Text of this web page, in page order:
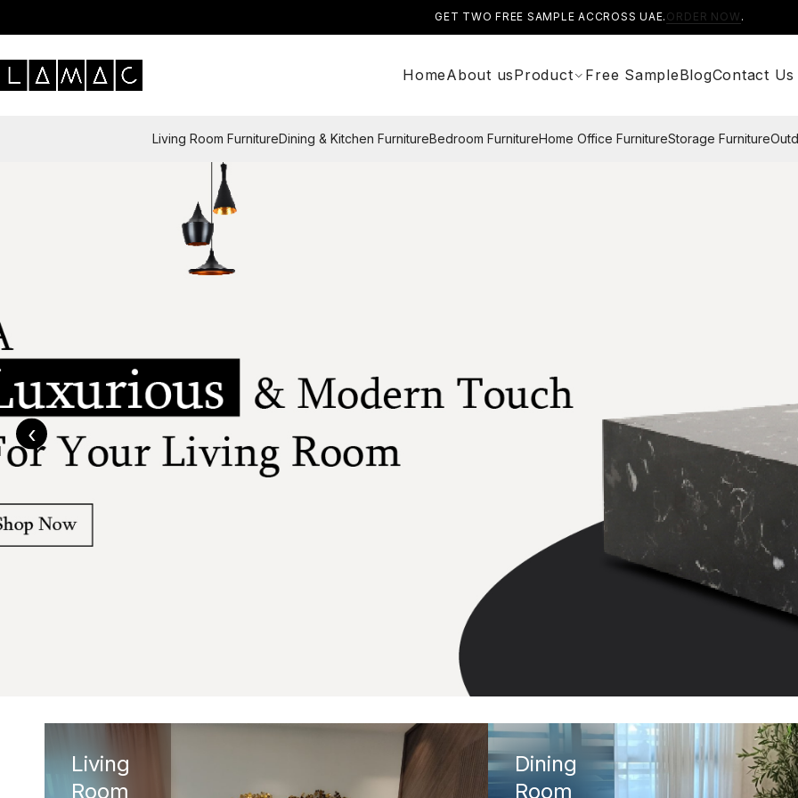
GET TWO FREE SAMPLE ACCROSS UAE. ORDER NOW .
HomeAbout usProduct Free SampleBlogContact Us
Living Room FurnitureDining & Kitchen FurnitureBedroom FurnitureHome Office FurnitureStorage Furniture
‹
Living
Room
Dining
Room